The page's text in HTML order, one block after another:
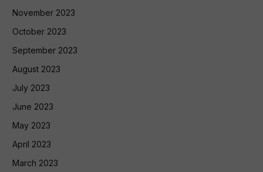
November 2023
October 2023
September 2023
August 2023
July 2023
June 2023
May 2023
April 2023
March 2023